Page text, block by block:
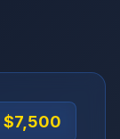
$7,500